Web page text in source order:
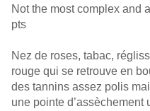
Not the most complex and
pts
Nez de roses, tabac,
rouge qui se retrouve en
des tannins assez polis
une pointe d’assèchement